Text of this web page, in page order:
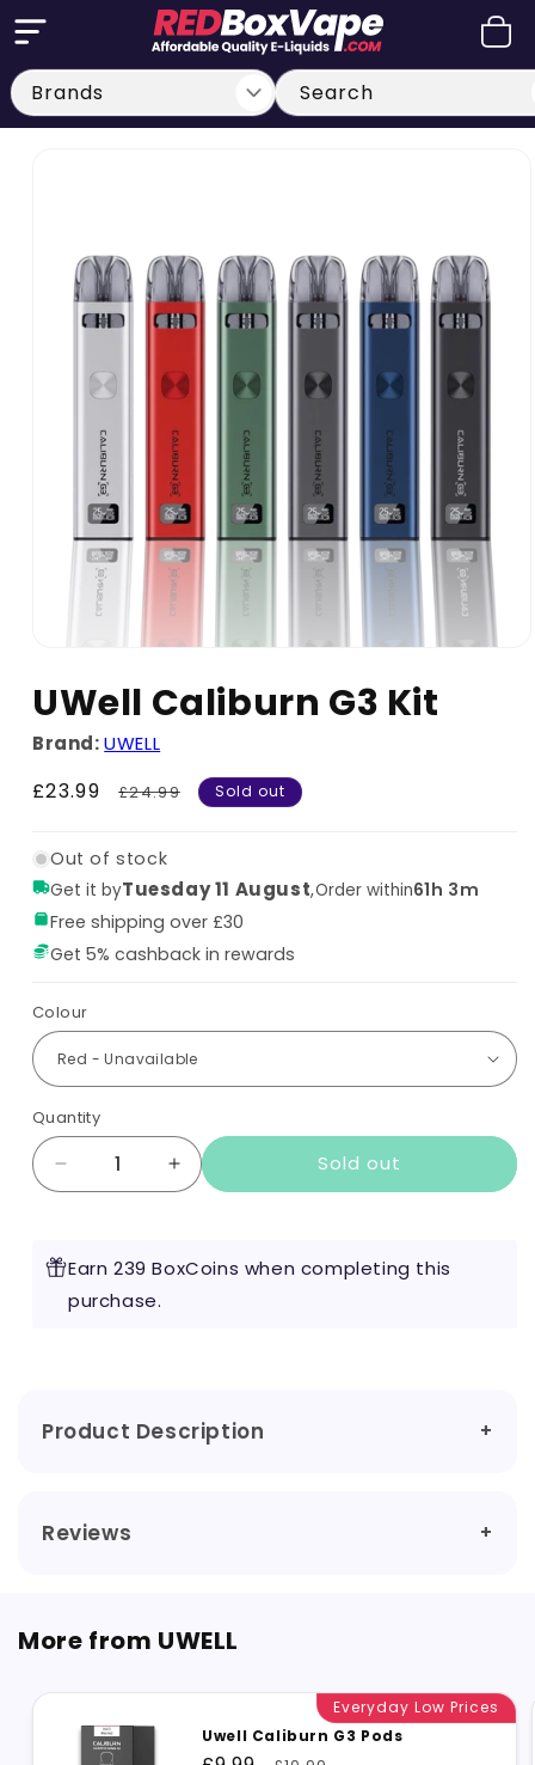
Skip to
content
Cart
Search
UWell Caliburn G3 Kit
Brand:UWELL
Sale
£23.99
Regular
£24.99 Sold out
Out of stock
Get it byTuesday 11 August,Order within61h 3m
Free shipping over £30
Get 5% cashback in rewards
Colour
Quantity
Decrease
quantity
Caliburn
G3
Increase
quantity
Caliburn
Sold out
Earn 239 BoxCoins when completing this
purchase.
Product Description
Reviews
More from UWELL
Everyday Low Prices
Uwell Caliburn G3 Pods